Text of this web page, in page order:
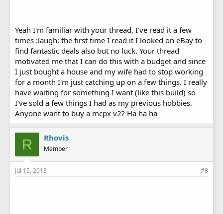
Yeah I'm familiar with your thread, I've read it a few
times :laugh: the first time I read it I looked on eBay to
find fantastic deals also but no luck. Your thread
motivated me that I can do this with a budget and since
I just bought a house and my wife had to stop working
for a month I'm just catching up on a few things. I really
have waiting for something I want (like this build) so
I've sold a few things I had as my previous hobbies.
Anyone want to buy a mcpx v2? Ha ha ha
R Rhovis
Member
Jul 15, 2013 #8